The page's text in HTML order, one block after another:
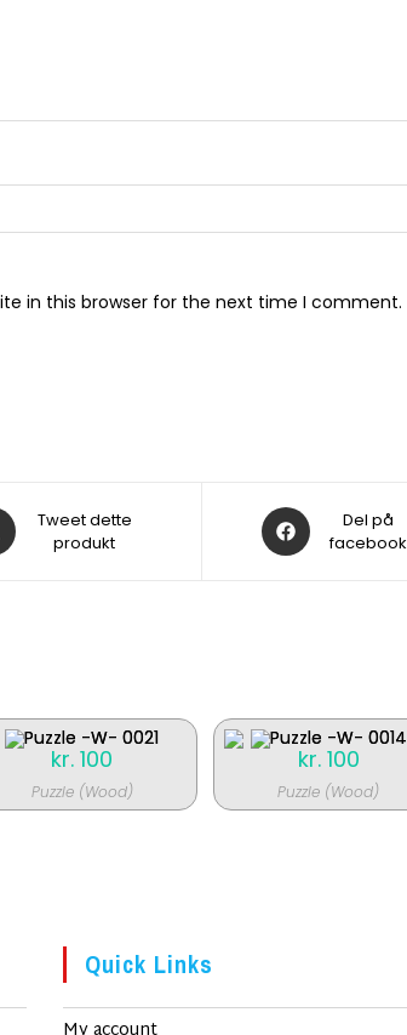
in this browser for the next time I comment.
Tweet dette
produkt
Åbner
i
Del på
facebook
kr. 100
Puzzle (Wood)
kr.100
Puzzle (Wood)
Quick Links